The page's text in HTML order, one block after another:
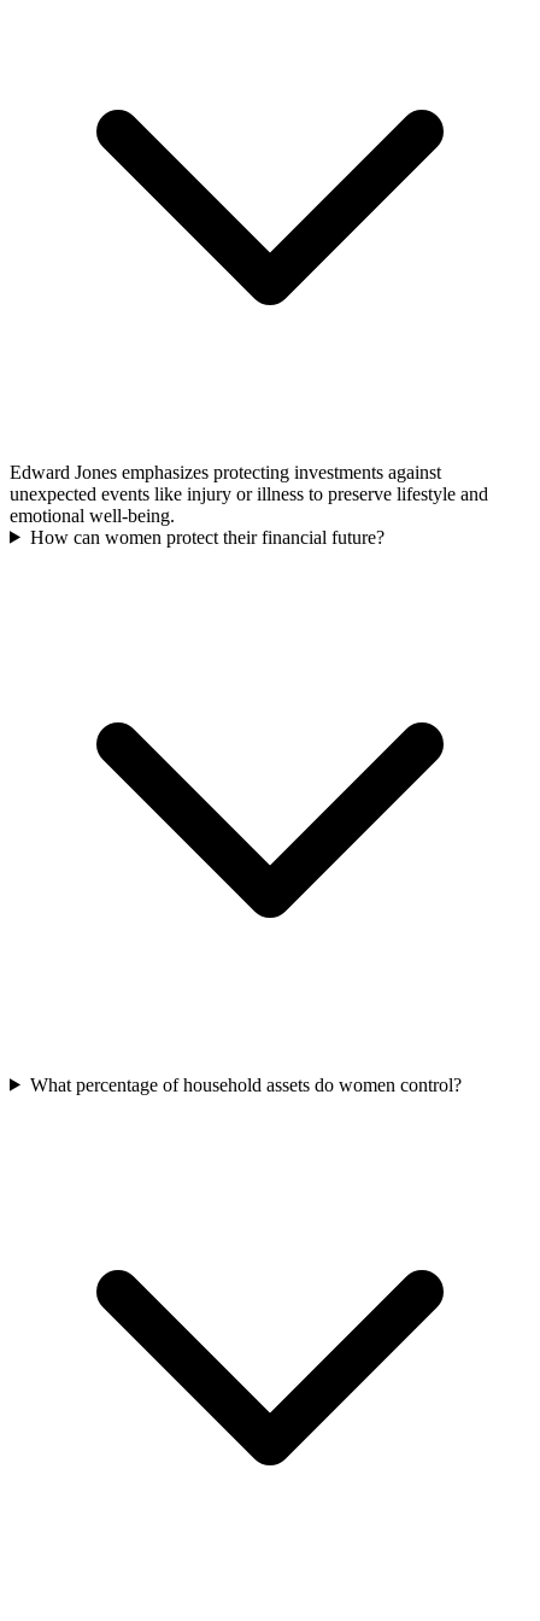
Edward Jones emphasizes protecting investments against
unexpected events like injury or illness to preserve lifestyle and
emotional well-being.
How can women protect their financial future?
What percentage of household assets do women control?